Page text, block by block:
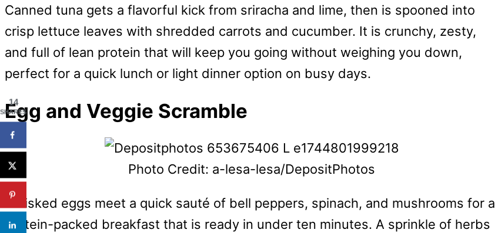
Canned tuna gets a flavorful kick from sriracha and lime, then is spooned into
crisp lettuce leaves with shredded carrots and cucumber. It is crunchy, zesty,
and full of lean protein that will keep you going without weighing you down,
perfect for a quick lunch or light dinner option on busy days.
Egg and Veggie Scramble
Photo Credit: a-lesa-lesa/DepositPhotos
Whisked eggs meet a quick sauté of bell peppers, spinach, and mushrooms for a
protein-packed breakfast that is ready in under ten minutes. A sprinkle of herbs
14
SHARES